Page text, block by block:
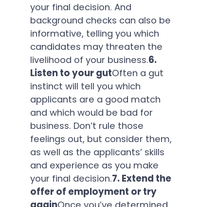
your final decision. And
background checks can also be
informative, telling you which
candidates may threaten the
livelihood of your business.6.
Listen to your gutOften a gut
instinct will tell you which
applicants are a good match
and which would be bad for
business. Don’t rule those
feelings out, but consider them,
as well as the applicants’ skills
and experience as you make
your final decision.7. Extend the
offer of employment or try